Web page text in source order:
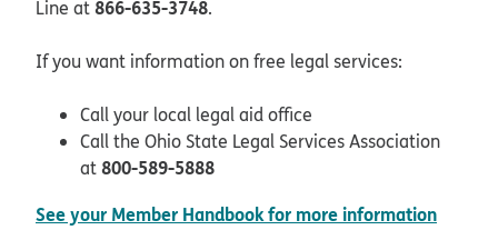
Line at866-635-3748.
If you want information on free legal services:
Call your local legal aid office
Call the Ohio State Legal Services Association
at800-589-5888
See your Member Handbook for more information